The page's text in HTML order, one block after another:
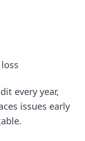
every year,
issues early